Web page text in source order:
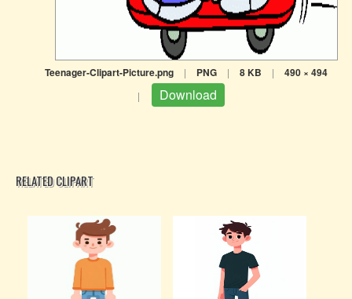
Teenager-Clipart-Picture.png | PNG | 8 KB | 490 × 494
| Download
RELATED CLIPART